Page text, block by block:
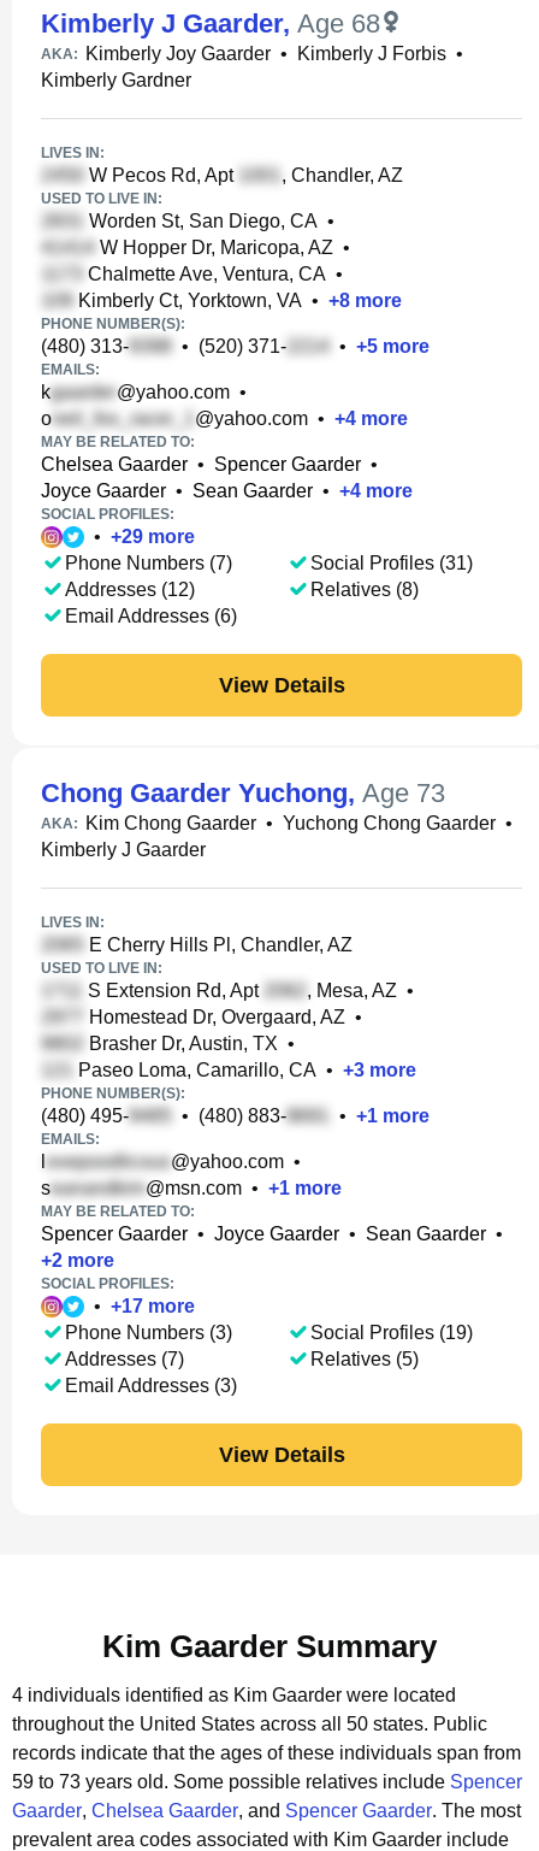
Kimberly J Gaarder, Age 68
AKA: Kimberly Joy Gaarder • Kimberly J Forbis •
Kimberly Gardner
LIVES IN:
W Pecos Rd, Apt , Chandler, AZ
USED TO LIVE IN:
Worden St, San Diego, CA •
W Hopper Dr, Maricopa, AZ •
Chalmette Ave, Ventura, CA •
Kimberly Ct, Yorktown, VA • +8 more
PHONE NUMBER(S):
(480) 313- • (520) 371- • +5 more
EMAILS:
k @yahoo.com •
o
@yahoo.com • +4 more
MAY BE RELATED TO:
Chelsea Gaarder • Spencer Gaarder •
Joyce Gaarder • Sean Gaarder • +4 more
SOCIAL PROFILES:
• +29 more
Phone Numbers (7)
Addresses (12)
Email Addresses (6)
Social Profiles (31)
Relatives (8)
View Details
Chong Gaarder Yuchong, Age 73
AKA: Kim Chong Gaarder • Yuchong Chong Gaarder •
Kimberly J Gaarder
LIVES IN:
E Cherry Hills Pl, Chandler, AZ
USED TO LIVE IN:
S Extension Rd, Apt , Mesa, AZ •
Homestead Dr, Overgaard, AZ •
Brasher Dr, Austin, TX •
Paseo Loma, Camarillo, CA • +3 more
PHONE NUMBER(S):
(480) 495- • (480) 883- • +1 more
EMAILS:
@yahoo.com •
s
@msn.com • +1 more
MAY BE RELATED TO:
Spencer Gaarder • Joyce Gaarder • Sean Gaarder •
+2 more
SOCIAL PROFILES:
• +17 more
Phone Numbers (3)
Addresses (7)
Email Addresses (3)
Social Profiles (19)
Relatives (5)
View Details
Kim Gaarder Summary
4 individuals identified as Kim Gaarder were located
throughout the United States across all 50 states. Public
records indicate that the ages of these individuals span from
59 to 73 years old. Some possible relatives include Spencer
Gaarder, Chelsea Gaarder, and Spencer Gaarder. The most
prevalent area codes associated with Kim Gaarder include